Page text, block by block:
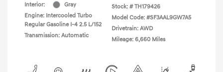
Interior:
Gray
Engine: Intercooled Turbo
Regular Gasoline I-4 2.5 L/152
Transmission: Automatic
Stock: # TH179426
Model Code: #SF3AAL9GW7A5
Drivetrain: AWD
Mileage: 6,660 Miles